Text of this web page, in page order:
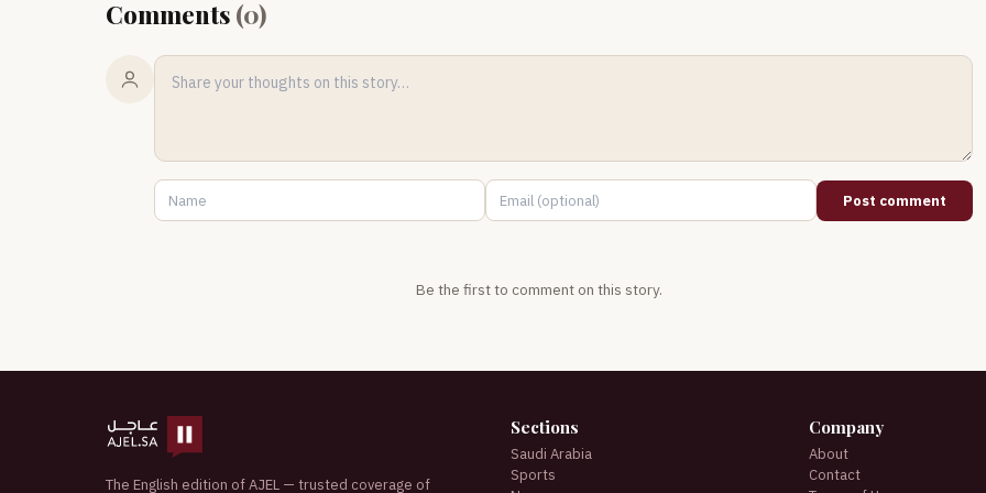
Comments (0)
Post comment
Be the first to comment on this story.
The English edition of AJEL — trusted coverage of
Sections
Saudi Arabia
Sports
Company
About
Contact